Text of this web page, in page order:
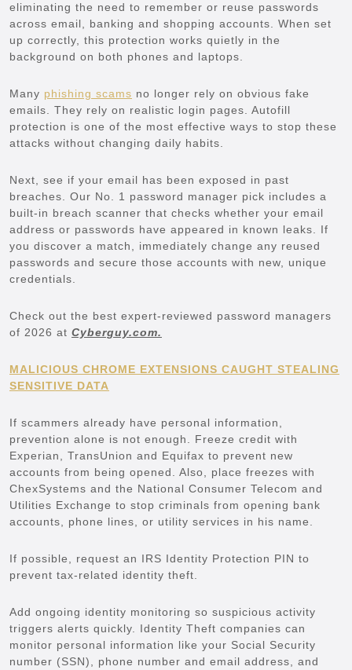
eliminating the need to remember or reuse passwords
across email, banking and shopping accounts. When set
up correctly, this protection works quietly in the
background on both phones and laptops.
Many phishing scams no longer rely on obvious fake
emails. They rely on realistic login pages. Autofill
protection is one of the most effective ways to stop these
attacks without changing daily habits.
Next, see if your email has been exposed in past
breaches. Our No. 1 password manager pick includes a
built-in breach scanner that checks whether your email
address or passwords have appeared in known leaks. If
you discover a match, immediately change any reused
passwords and secure those accounts with new, unique
credentials.
Check out the best expert-reviewed password managers
of 2026 at Cyberguy.com.
MALICIOUS CHROME EXTENSIONS CAUGHT STEALING
SENSITIVE DATA
If scammers already have personal information,
prevention alone is not enough. Freeze credit with
Experian, TransUnion and Equifax to prevent new
accounts from being opened. Also, place freezes with
ChexSystems and the National Consumer Telecom and
Utilities Exchange to stop criminals from opening bank
accounts, phone lines, or utility services in his name.
If possible, request an IRS Identity Protection PIN to
prevent tax-related identity theft.
Add ongoing identity monitoring so suspicious activity
triggers alerts quickly. Identity Theft companies can
monitor personal information like your Social Security
number (SSN), phone number and email address, and